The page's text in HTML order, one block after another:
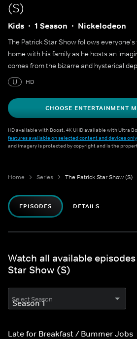
(S)
Kids 1 Season Nickelodeon
The Patrick Star Show follows
home with his family as he hosts an
comes from the bizarre and hysterical
U
HD
CHOOSE ENTERTAINMENT
HD available with Boost. 4K UHD available with Ultra
features available on selected content and devices only
and imagery is protected by copyright and is the
Home Series The Patrick Star Show (S)
EPISODES DETAILS
Watch all available
Star Show (S)
Select Season
Late for Breakfast / Bummer Jobs